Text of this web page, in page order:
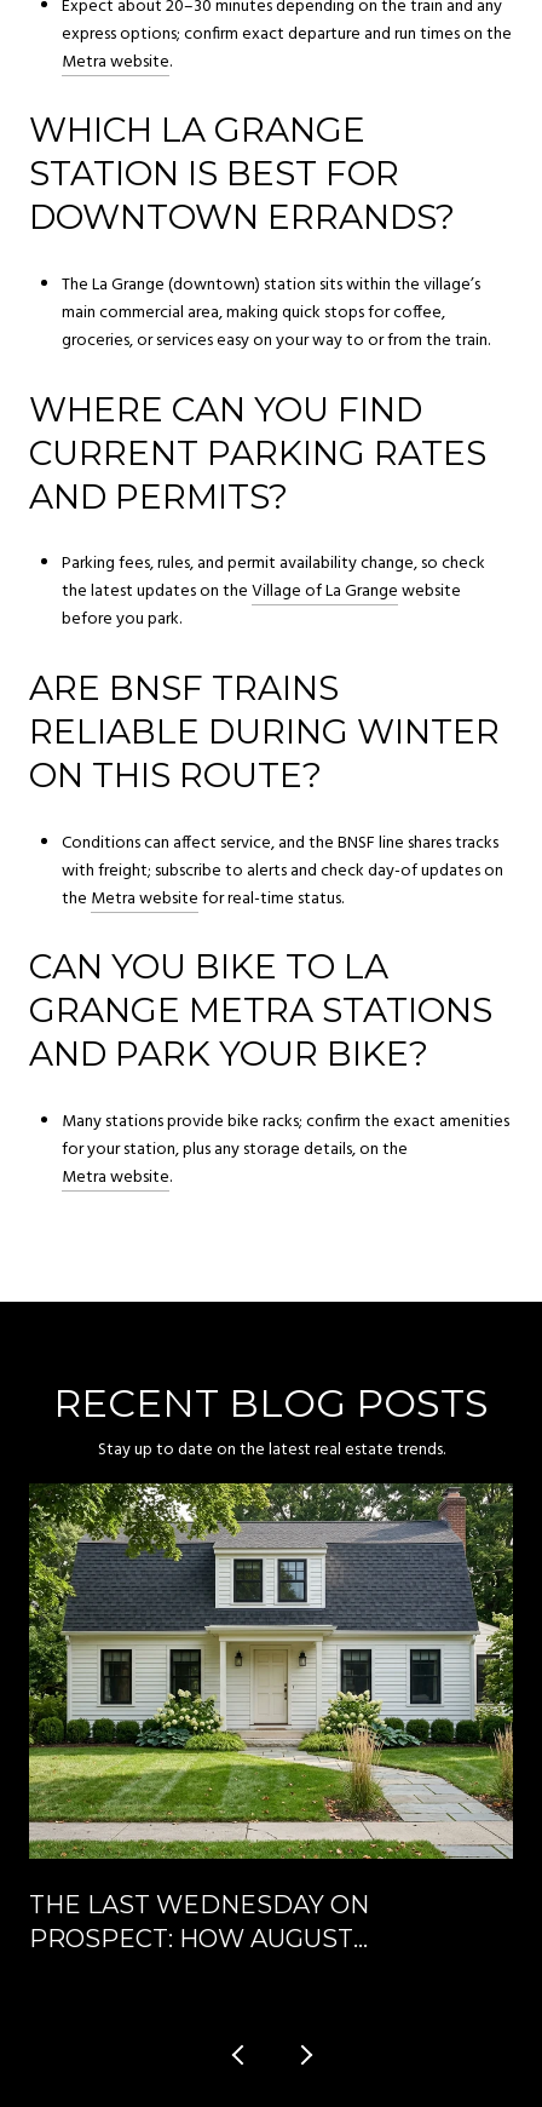
Expect about 20–30 minutes depending on the train and any
express options; confirm exact departure and run times on the
Metra website.
WHICH LA GRANGE
STATION IS BEST FOR
DOWNTOWN ERRANDS?
The La Grange (downtown) station sits within the village’s
main commercial area, making quick stops for coffee,
groceries, or services easy on your way to or from the train.
WHERE CAN YOU FIND
CURRENT PARKING RATES
AND PERMITS?
Parking fees, rules, and permit availability change, so check
the latest updates on theVillage of La Grangewebsite
before you park.
ARE BNSF TRAINS
RELIABLE DURING WINTER
ON THIS ROUTE?
Conditions can affect service, and the BNSF line shares tracks
with freight; subscribe to alerts and check day-of updates on
the Metra websitefor real-time status.
CAN YOU BIKE TO LA
GRANGE METRA STATIONS
AND PARK YOUR BIKE?
Many stations provide bike racks; confirm the exact amenities
for your station, plus any storage details, on the
Metra website.
RECENT BLOG POSTS
Stay up to date on the latest real estate trends.
THE LAST WEDNESDAY ON
PROSPECT: HOW AUGUST